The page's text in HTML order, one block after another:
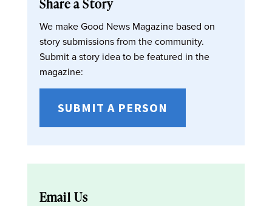
Share a Story
We make Good News Magazine based on
story submissions from the community.
Submit a story idea to be featured in the
magazine:
SUBMIT A PERSON
Email Us